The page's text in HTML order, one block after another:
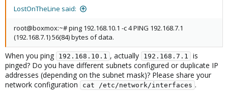
with the original node that's working fine, nothing is
different
I tried turning off
anything
I turned off, rebooted, left off for an hour, no change
I tried a different network cable, no change
LostOnTheLine said:
root@boxmox:~# ping 192.168.10.1 -c 4 PING 192.168.7.1
(192.168.7.1) 56(84) bytes of data.
When you ping 192.168.10.1 , actually 192.168.7.1
is
pinged? Do you have different subnets configured or duplicate IP
addresses (depending on the subnet mask)? Please share your
network configuration
cat /etc/network/interfaces .